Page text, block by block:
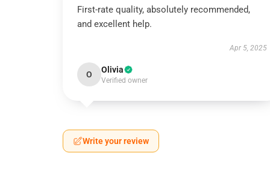
First-rate quality, absolutely recommended,
and excellent help.
Apr 5, 2025
O Olivia
Verified owner
Write your review